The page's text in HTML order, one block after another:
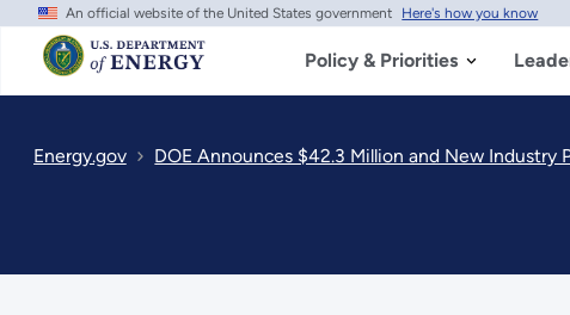
Skip
main
content
An official website of the United States government Here's how you know
Policy & Priorities
Energy.gov DOE Announces $42.3 Million and New